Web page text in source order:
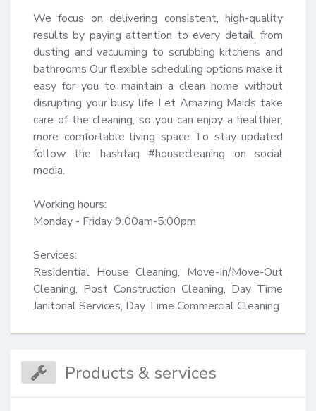
We focus on delivering consistent, high-quality
results by paying attention to every detail, from
dusting and vacuuming to scrubbing kitchens and
bathrooms Our flexible scheduling options make it
easy for you to maintain a clean home without
disrupting your busy life Let Amazing Maids take
care of the cleaning, so you can enjoy a healthier,
more comfortable living space To stay updated
follow the hashtag #housecleaning on social
media.
Working hours:
Monday - Friday 9:00am-5:00pm
Services:
Residential House Cleaning, Move-In/Move-Out
Cleaning, Post Construction Cleaning, Day Time
Janitorial Services, Day Time Commercial Cleaning
Products & services